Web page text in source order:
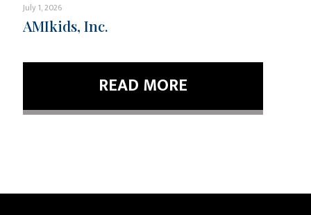
July 1, 2026
AMIkids, Inc.
READ MORE